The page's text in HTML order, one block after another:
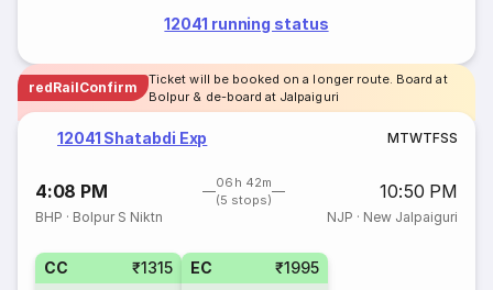
12041 running status
redRailConfirm
Ticket will be booked on a longer route. Board at
Bolpur & de-board at Jalpaiguri
12041 Shatabdi Exp MTWTFSS
4:08 PM
06h 42m
(5 stops)
10:50 PM
BHP · Bolpur S Niktn NJP · New Jalpaiguri
CC ₹1315 EC ₹1995